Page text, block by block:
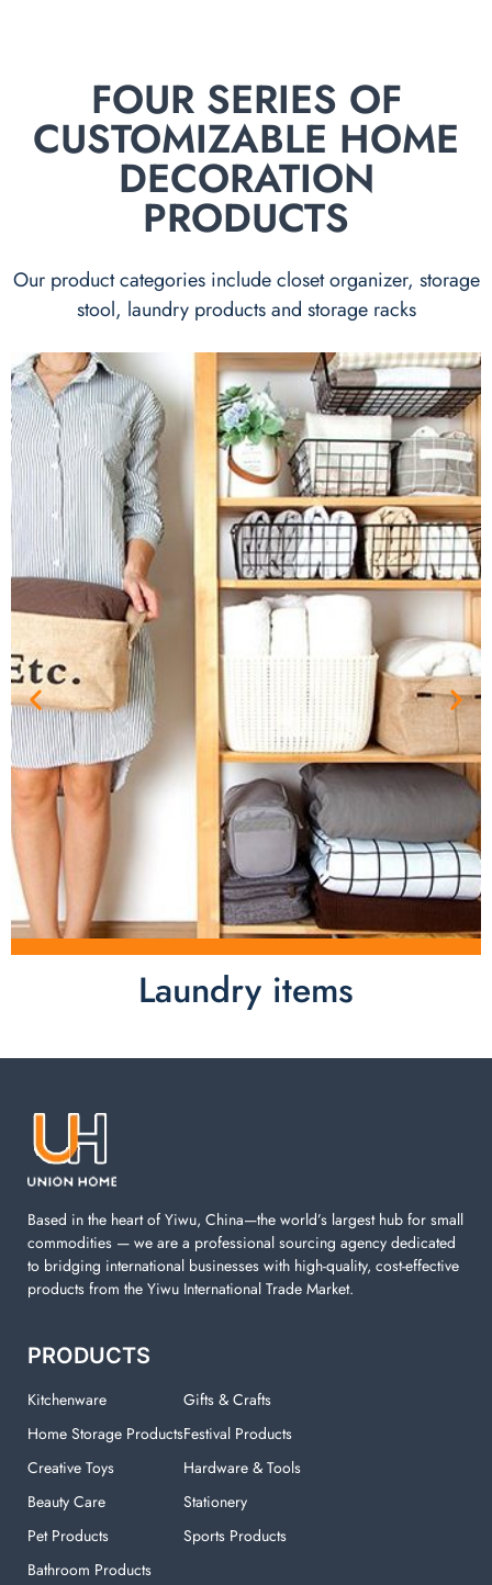
FOUR SERIES OF
CUSTOMIZABLE HOME
DECORATION
PRODUCTS
Our product categories include closet organizer, storage
stool, laundry products and storage racks
Laundry items
Laundry items are including cotton rope basket, EVA
machine. You can find everything here which used in
Based in the heart of Yiwu, China—the world’s largest hub for small
commodities — we are a professional sourcing agency dedicated
to bridging international businesses with high-quality, cost-effective
products from the Yiwu International Trade Market.
PRODUCTS
Kitchenware
Home Storage Products
Creative Toys
Beauty Care
Pet Products
Bathroom Products
Gifts & Crafts
Festival Products
Hardware & Tools
Stationery
Sports Products